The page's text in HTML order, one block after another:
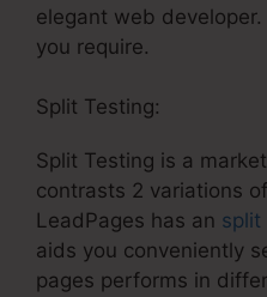
elegant web
you require.
Split Testing:
Split Testing is a
contrasts 2 variations
LeadPages has an split
aids you conveniently
pages performs in